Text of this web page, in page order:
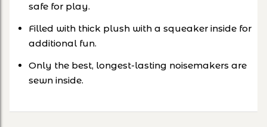
safe for play.
Filled with thick plush with a squeaker inside for
additional fun.
Only the best, longest-lasting noisemakers are
sewn inside.